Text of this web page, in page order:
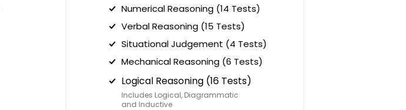
Numerical Reasoning (14 Tests)
Verbal Reasoning (15 Tests)
Situational Judgement (4 Tests)
Mechanical Reasoning (6 Tests)
Logical Reasoning (16 Tests)
Includes Logical, Diagrammatic
and Inductive